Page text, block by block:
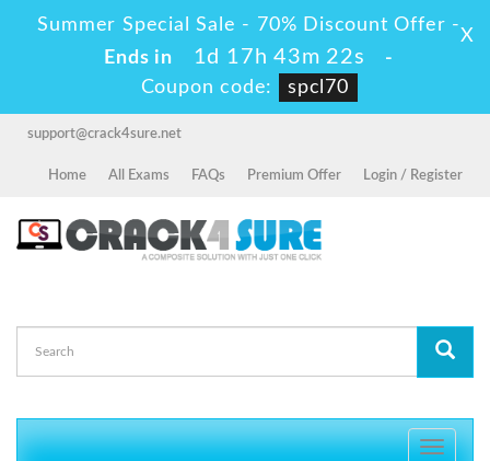
Summer Special Sale - 70% Discount Offer -
Ends in
1d 17h 43m 21s
-
Coupon code:
spcl70
X
support@crack4sure.net
Home All Exams FAQs Premium Offer Login / Register
Toggle